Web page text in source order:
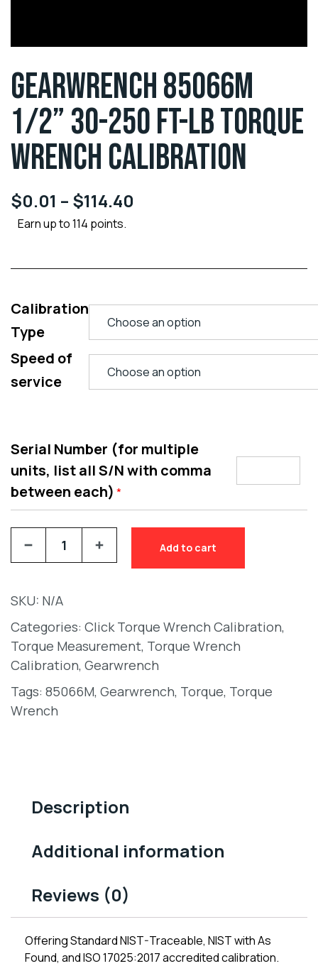
GEARWRENCH 85066M
1/2” 30-250 FT-LB TORQUE
WRENCH CALIBRATION
$0.01 – $114.40
Earn up to 114 points.
Calibration
Type
Speed of
service
Serial Number (for multiple
units, list all S/N with comma
between each) *
Add to cart
SKU: N/A
Categories: Click Torque Wrench Calibration,
Torque Measurement, Torque Wrench
Calibration, Gearwrench
Tags: 85066M, Gearwrench, Torque, Torque
Wrench
Description
Additional information
Reviews (0)
Offering Standard NIST-Traceable, NIST with As
Found, and ISO 17025:2017 accredited calibration.